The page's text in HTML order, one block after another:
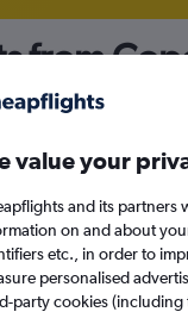
from
Economy
value your
and its partners
on and about
etc., in order to
personalised
party cookies (including